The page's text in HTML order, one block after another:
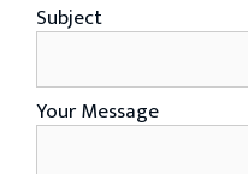
Subject
Your Message